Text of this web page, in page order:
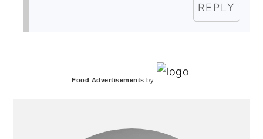
REPLY
SIDEBARFood Advertisements by